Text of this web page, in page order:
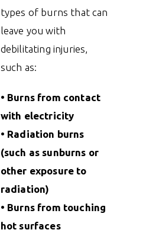
types of burns that can
leave you with
debilitating injuries,
such as:
• Burns from contact
with electricity
• Radiation burns
(such as sunburns or
other exposure to
radiation)
• Burns from touching
hot surfaces